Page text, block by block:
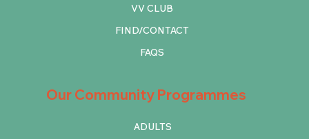
Our Community Programmes
ADULTS
VV CLUB
FIND/CONTACT
FAQS